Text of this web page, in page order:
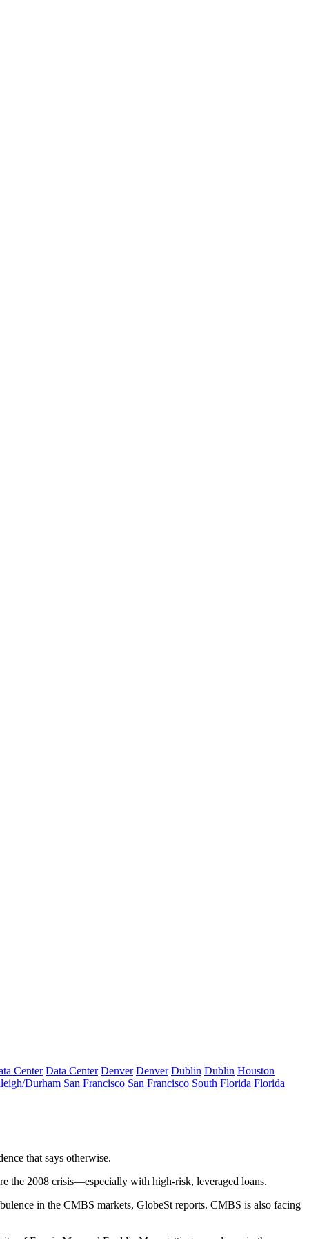
Center Data Center Denver Denver Dublin Dublin Houston
Durham San Francisco San Francisco South Florida Florida
that says otherwise.
the 2008 crisis—especially with high-risk, leveraged loans.
in the CMBS markets, GlobeSt reports. CMBS is also facing